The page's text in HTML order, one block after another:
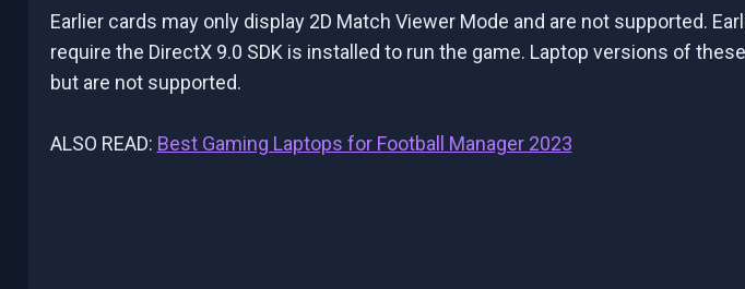
Earlier cards may only display 2D Match Viewer Mode and are not supported.
require the DirectX 9.0 SDK is installed to run the game. Laptop versions of
but are not supported.
ALSO READ: Best Gaming Laptops for Football Manager 2023